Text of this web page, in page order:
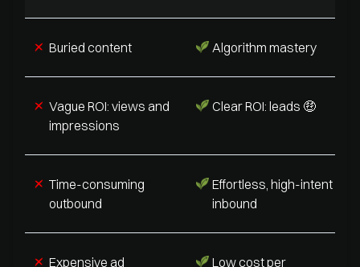
Buried content Algorithm mastery
Vague ROI: views and
impressions
Clear ROI: leads 🤑
Time-consuming
outbound
Effortless, high-intent
inbound
Expensive ad Low cost per